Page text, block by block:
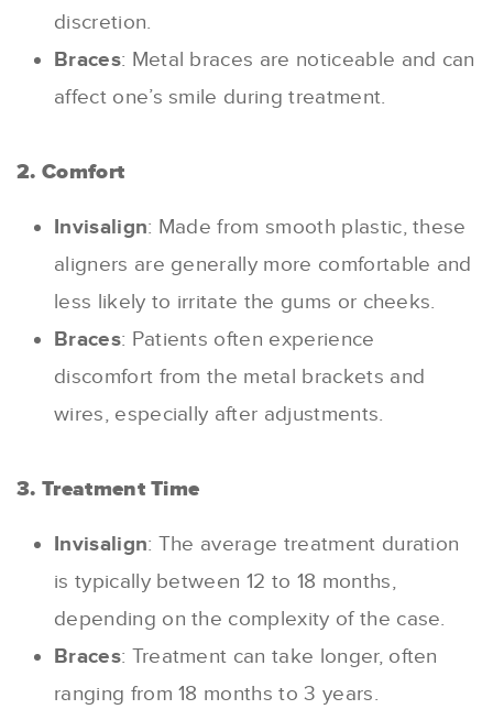
discretion.
Braces: Metal braces are noticeable and can
affect one’s smile during treatment.
2. Comfort
Invisalign: Made from smooth plastic, these
aligners are generally more comfortable and
less likely to irritate the gums or cheeks.
Braces: Patients often experience
discomfort from the metal brackets and
wires, especially after adjustments.
3. Treatment Time
Invisalign: The average treatment duration
is typically between 12 to 18 months,
depending on the complexity of the case.
Braces: Treatment can take longer, often
ranging from 18 months to 3 years.